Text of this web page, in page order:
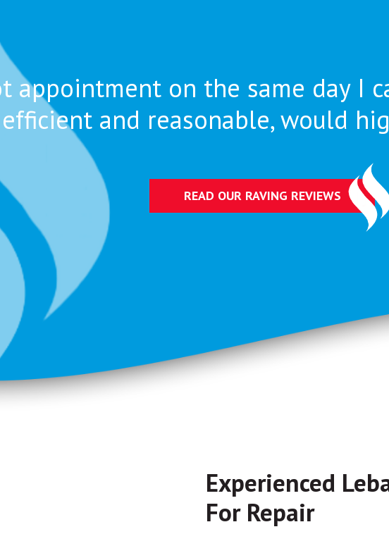
appointment on the same day I
and reasonable, would
READ OUR RAVING REVIEWS
Experienced
For Repair